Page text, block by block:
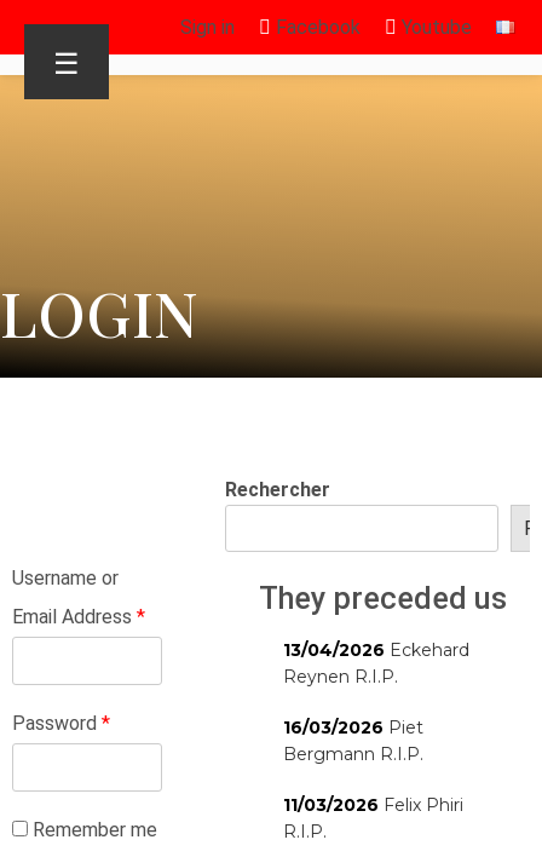
Sign in Facebook Youtube
☰
LOGIN
Username or
Email Address *
Password *
Remember me
Rechercher
They preceded us
13/04/2026 Eckehard
Reynen R.I.P.
16/03/2026 Piet
Bergmann R.I.P.
11/03/2026 Felix Phiri
R.I.P.